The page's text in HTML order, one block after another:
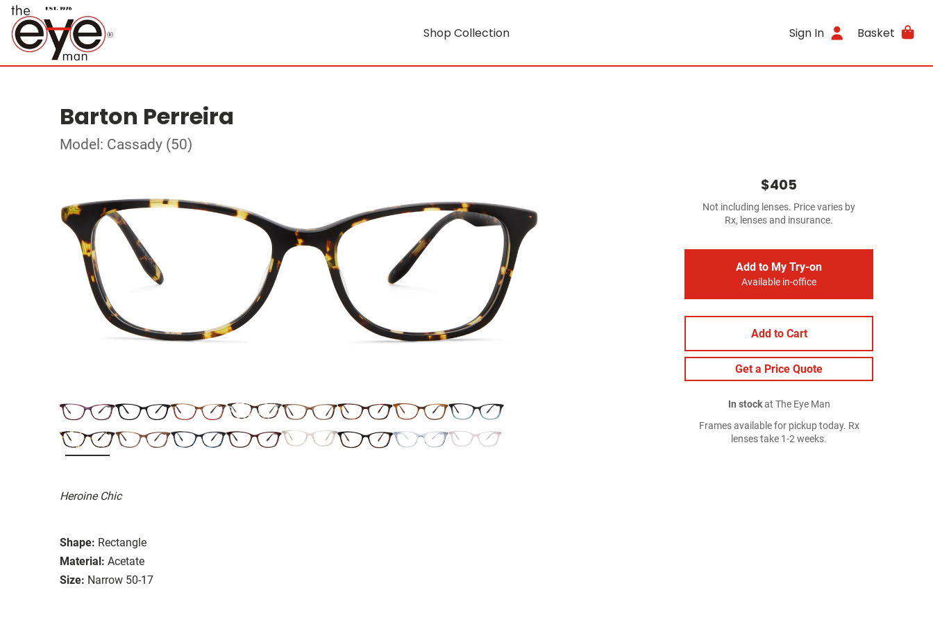
Shop Collection Sign In Basket
Barton Perreira
Model: Cassady (50)
Heroine Chic
Shape: Rectangle
Material: Acetate
Size: Narrow 50-17
$405
Not including lenses. Price varies by
Rx, lenses and insurance.
Add to My Try-on
Available in-office
Add to Cart
Get a Price Quote
In stockat The Eye Man
Frames available for pickup today. Rx
lenses take 1-2 weeks.